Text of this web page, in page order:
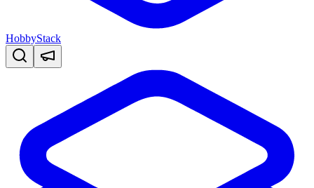
HobbyStack